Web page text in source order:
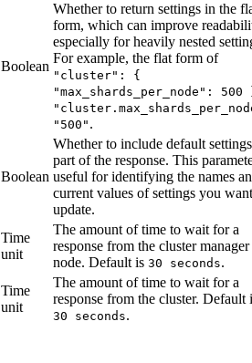
Boolean
Whether to return settings in the
form, which can improve
especially for heavily nested
For example, the flat form of
"cluster": {
"max_shards_per_node": 500
"500" .
Boolean
Whether to include default
part of the response. This
useful for identifying the names
current values of settings you
update.
Time
unit
The amount of time to wait for a
response from the cluster manager
node. Default is 30 seconds.
Time
unit
The amount of time to wait for a
response from the cluster. Default
30 seconds.